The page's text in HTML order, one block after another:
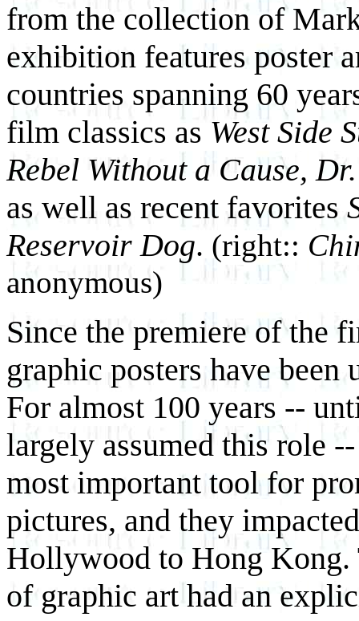
from the collection of
exhibition features poster
countries spanning 60
film classics as West Side
Rebel Without a Cause,
as well as recent favorites
Reservoir Dog. (right::
anonymous)
Since the premiere of the
graphic posters have
For almost 100 years --
largely assumed this role
most important tool for
pictures, and they
Hollywood to Hong
of graphic art had an